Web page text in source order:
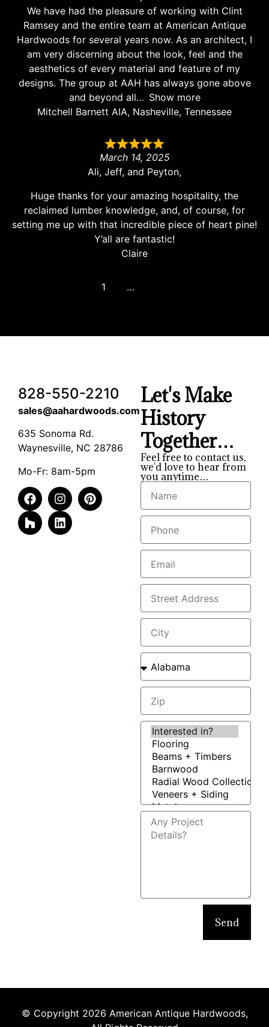
We have had the pleasure of working with Clint
Ramsey and the entire team at American Antique
Hardwoods for several years now. As an architect, I
am very discerning about the look, feel and the
aesthetics of every material and feature of my
designs. The group at AAH has always gone above
and beyond all
Show more
Mitchell Barnett AIA, Nasheville, Tennessee
March 14, 2025
Ali, Jeff, and Peyton,
Huge thanks for your amazing hospitality, the
reclaimed lumber knowledge, and, of course, for
setting me up with that incredible piece of heart pine!
Y’all are fantastic!
Claire
1 …
828-550-2210
sales@aahardwoods.com
635 Sonoma Rd.
Waynesville, NC 28786
Mo-Fr: 8am-5pm
Let's Make
History
Together…
Feel free to contact us,
we'd love to hear from
you anytime…
Send
© Copyright 2026 American Antique Hardwoods,